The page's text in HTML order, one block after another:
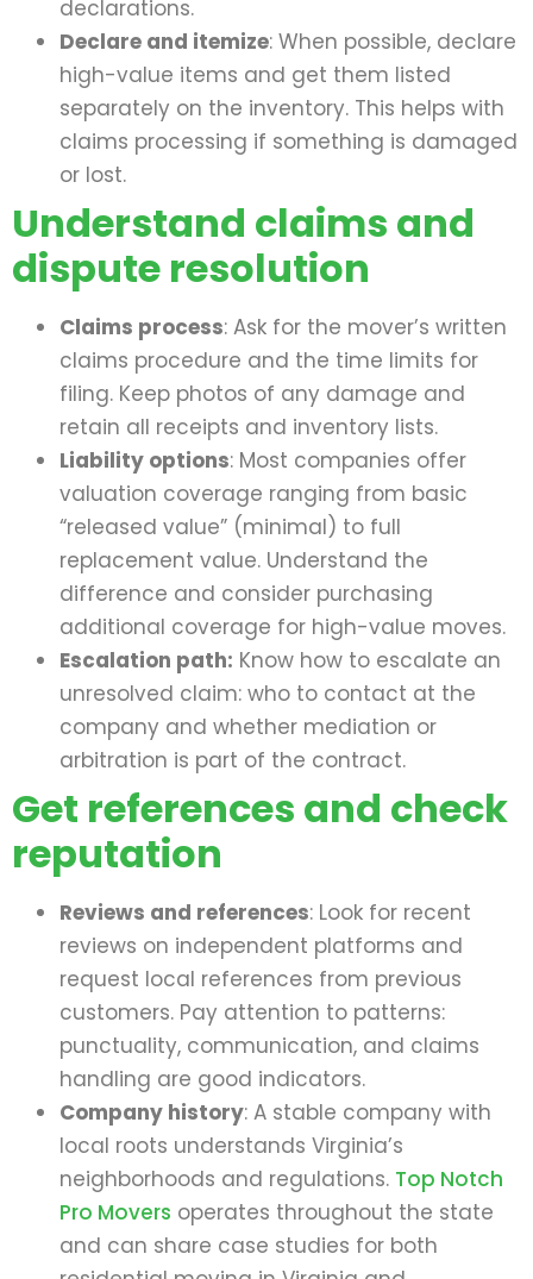
declarations.
Declare and itemize: When possible, declare
high-value items and get them listed
separately on the inventory. This helps with
claims processing if something is damaged
or lost.
Understand claims and
dispute resolution
Claims process: Ask for the mover’s written
claims procedure and the time limits for
filing. Keep photos of any damage and
retain all receipts and inventory lists.
Liability options: Most companies offer
valuation coverage ranging from basic
“released value” (minimal) to full
replacement value. Understand the
difference and consider purchasing
additional coverage for high-value moves.
Escalation path: Know how to escalate an
unresolved claim: who to contact at the
company and whether mediation or
arbitration is part of the contract.
Get references and check
reputation
Reviews and references: Look for recent
reviews on independent platforms and
request local references from previous
customers. Pay attention to patterns:
punctuality, communication, and claims
handling are good indicators.
Company history: A stable company with
local roots understands Virginia’s
neighborhoods and regulations. Top Notch
Pro Movers operates throughout the state
and can share case studies for both